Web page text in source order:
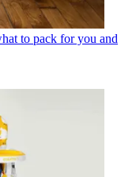
to pack for you and